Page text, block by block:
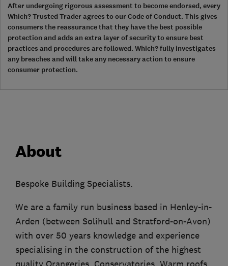
After undergoing rigorous assessment to become endorsed, every
Which? Trusted Trader agrees to our Code of Conduct. This gives
consumers the reassurance that they have the best possible
protection and adds an extra layer of security to ensure best
practices and procedures are followed. Which? fully investigates
any breaches and will take any necessary action to ensure
consumer protection.
About
Bespoke Building Specialists.
We are a family run business based in Henley-in-
Arden (between Solihull and Stratford-on-Avon)
with over 50 years knowledge and experience
specialising in the construction of the highest